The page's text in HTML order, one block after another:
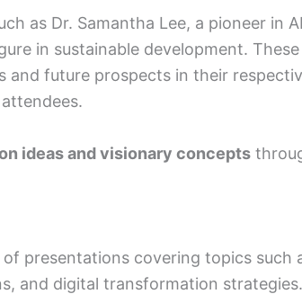
as Dr. Samantha Lee, a pioneer in
in sustainable development.
and future prospects in their
ideas and visionary concepts
of presentations covering topics such
and digital transformation